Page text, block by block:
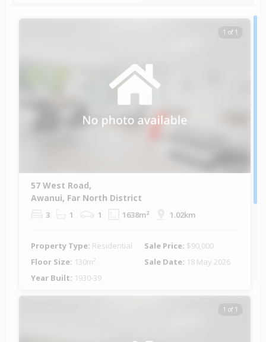
1 of 1
57 West Road,
Awanui, Far North District
3 1 1 1638m² 1.02km
Property Type: Residential Sale Price: $90,000
Floor Size: 130m² Sale Date: 18 May 2026
Year Built: 1930-39
1 of 1